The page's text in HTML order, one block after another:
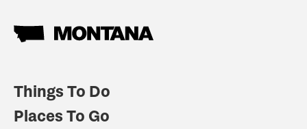
Things To Do
Places To Go